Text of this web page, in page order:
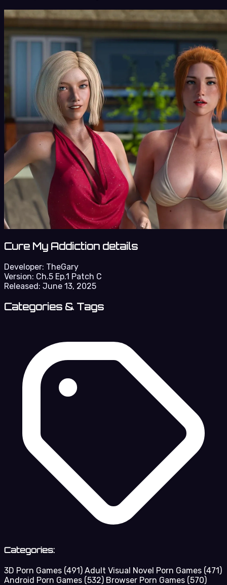
Cure My Addiction details
Developer: TheGary
Version: Ch.5 Ep.1 Patch C
Released: June 13, 2025
Categories & Tags
Categories:
3D Porn Games (491) Adult Visual Novel Porn Games (471)
Android Porn Games (532) Browser Porn Games (570)